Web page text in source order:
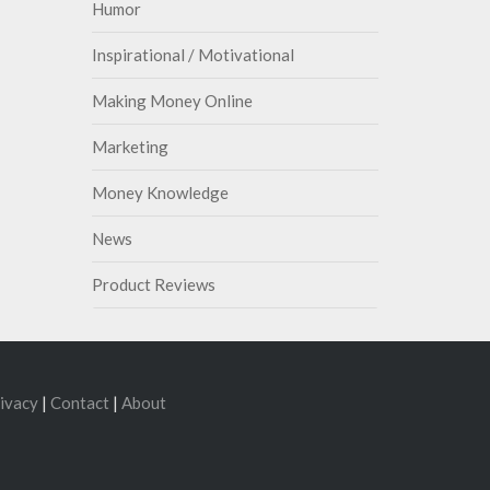
Humor
Inspirational / Motivational
Making Money Online
Marketing
Money Knowledge
News
Product Reviews
|Contact |About